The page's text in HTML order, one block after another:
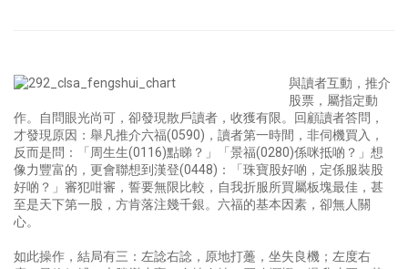
與讀者互動，推介
股票，屬指定動
作。自問眼光尚可，卻發現散戶讀者，收獲有限。回顧讀者答問，
才發現原因：舉凡推介六福(0590)，讀者第一時間，非伺機買入，
反而是問：「周生生(0116)點睇？」「景福(0280)係咪抵啲？」想
像力豐富的，更會聯想到漢登(0448)：「珠寶股好啲，定係服裝股
好啲？」審犯咁審，誓要無限比較，自我折服所買屬板塊最佳，甚
至是天下第一股，方肯落注幾千銀。六福的基本因素，卻無人關
心。
如此操作，結局有三：左諗右諗，原地打躉，坐失良機；左度右